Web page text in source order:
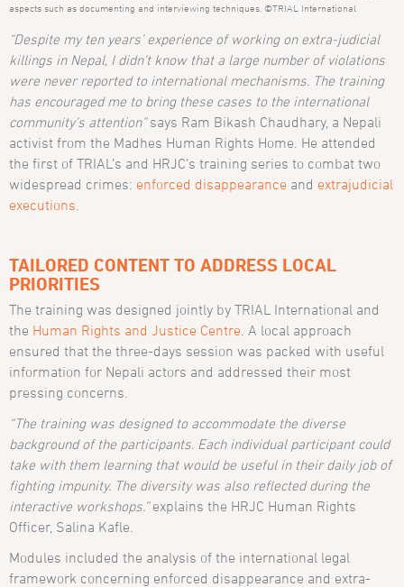
aspects such as documenting and interviewing techniques. ©TRIAL International
“Despite my ten years’ experience of working on extra-judicial
killings in Nepal, I didn’t know that a large number of violations
were never reported to international mechanisms. The training
has encouraged me to bring these cases to the international
community’s attention”says Ram Bikash Chaudhary, a Nepali
activist from the Madhes Human Rights Home. He attended
the first of TRIAL’s and HRJC’s training series to combat two
widespread crimes: enforced disappearance and extrajudicial
executions
TAILORED CONTENT TO ADDRESS LOCAL
PRIORITIES
The training was designed jointly by TRIAL International and
the Human Rights and Justice Centre . A local approach
ensured that the three-days session was packed with useful
information for Nepali actors and addressed their most
pressing concerns.
“The training was designed to accommodate the diverse
background of the participants. Each individual participant could
take with them learning that would be useful in their daily job of
fighting impunity. The diversity was also reflected during the
interactive workshops.”explains the HRJC Human Rights
Officer, Salina Kafle.
Modules included the analysis of the international legal
framework concerning enforced disappearance and extra-